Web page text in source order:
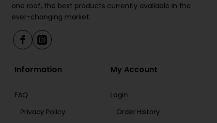
one roof, the best products currently available in the
ever-changing market.
Information
FAQ
Privacy Policy
My Account
Login
Order History